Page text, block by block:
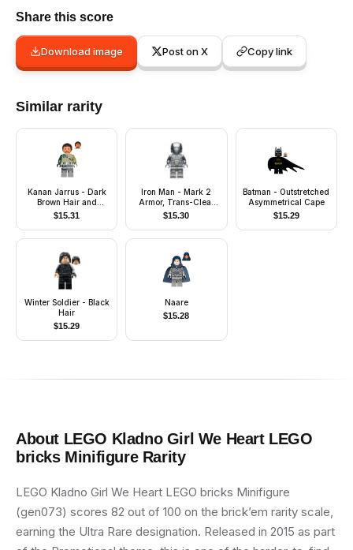
Share this score
Download image Post on X Copy link
Similar rarity
Kanan Jarrus - Dark
Brown Hair and
Eyebrows
$15.31
Iron Man - Mark 2
Armor, Trans-Clear
Head
$15.30
Batman - Outstretched
Asymmetrical Cape
$15.29
Winter Soldier - Black
Hair
$15.29
Naare
$15.28
About LEGO Kladno Girl We Heart LEGO
bricks MinifigureRarity
LEGO Kladno Girl We Heart LEGO bricks Minifigure
(gen073) scores 82 out of 100 on the brick’em rarity scale,
earning the Ultra Rare designation. Released in 2015 as part